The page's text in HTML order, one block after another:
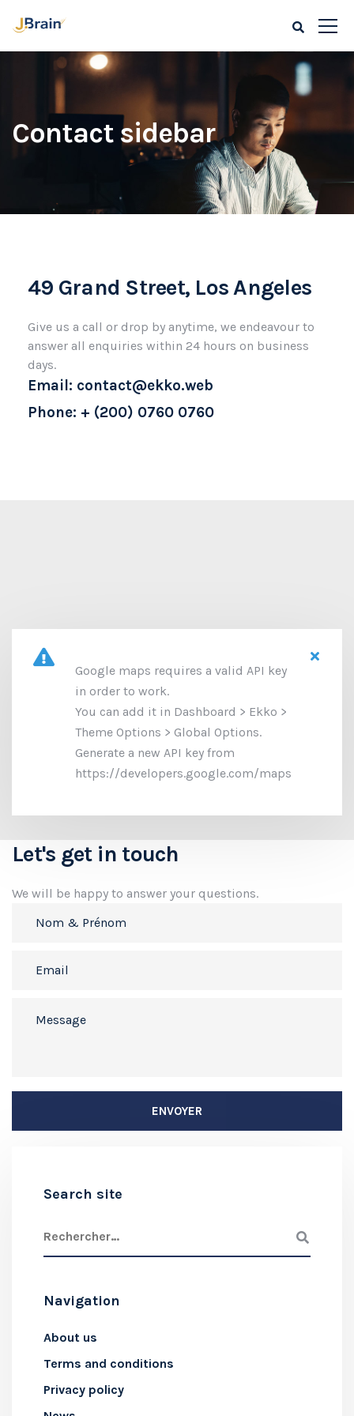
Contact sidebar
49 Grand Street, Los Angeles
Give us a call or drop by anytime, we endeavour to
answer all enquiries within 24 hours on business
days.
Email: contact@ekko.web
Phone: + (200) 0760 0760
Google maps requires a valid API key
in order to work.
You can add it in Dashboard > Ekko >
Theme Options > Global Options.
Generate a new API key from
https://developers.google.com/maps
Let's get in touch
We will be happy to answer your questions.
Search site
Navigation
About us
Terms and conditions
Privacy policy